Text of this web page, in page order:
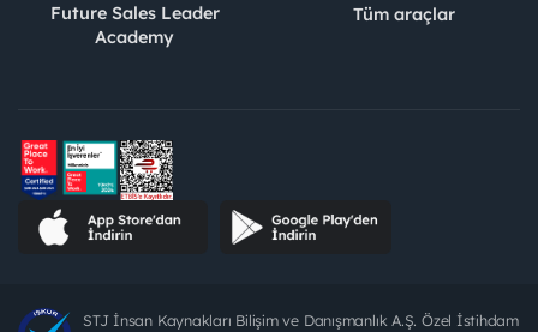
Future Sales Leader
Academy
Tüm araçlar
STJ İnsan Kaynakları Bilişim ve Danışmanlık A.Ş. Özel İstihdam